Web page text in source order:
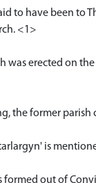
to have been to
<1>
was erected on
the former
is
formed out of